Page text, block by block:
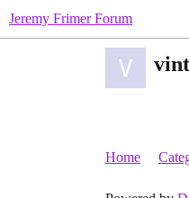
Jeremy Frimer Forum
Home